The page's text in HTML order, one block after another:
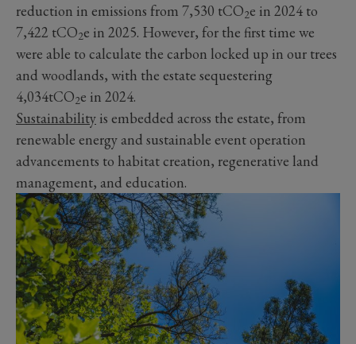
reduction in emissions from 7,530 tCO2e in 2024 to
7,422 tCO2e in 2025. However, for the first time we
were able to calculate the carbon locked up in our trees
and woodlands, with the estate sequestering
4,034tCO2e in 2024.
Sustainability is embedded across the estate, from
renewable energy and sustainable event operation
advancements to habitat creation, regenerative land
management, and education.